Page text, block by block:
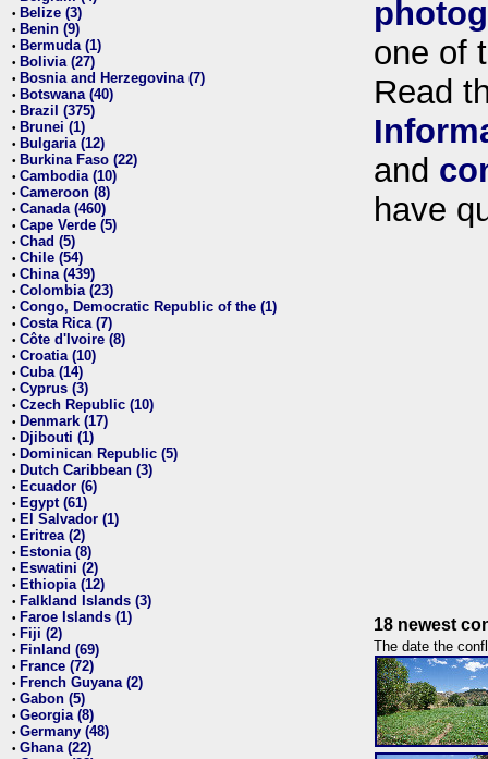
• Belize (3)
• Benin (9)
• Bermuda (1)
• Bolivia (27)
• Bosnia and Herzegovina (7)
• Botswana (40)
• Brazil (375)
• Brunei (1)
• Bulgaria (12)
• Burkina Faso (22)
• Cambodia (10)
• Cameroon (8)
• Canada (460)
• Cape Verde (5)
• Chad (5)
• Chile (54)
• China (439)
• Colombia (23)
• Congo, Democratic Republic of the (1)
• Costa Rica (7)
• Côte d'Ivoire (8)
• Croatia (10)
• Cuba (14)
• Cyprus (3)
• Czech Republic (10)
• Denmark (17)
• Djibouti (1)
• Dominican Republic (5)
• Dutch Caribbean (3)
• Ecuador (6)
• Egypt (61)
• El Salvador (1)
• Eritrea (2)
• Estonia (8)
• Eswatini (2)
• Ethiopia (12)
• Falkland Islands (3)
• Faroe Islands (1)
• Fiji (2)
• Finland (69)
• France (72)
• French Guyana (2)
• Gabon (5)
• Georgia (8)
• Germany (48)
• Ghana (22)
one of
Read
and
have
18 newest
The date the